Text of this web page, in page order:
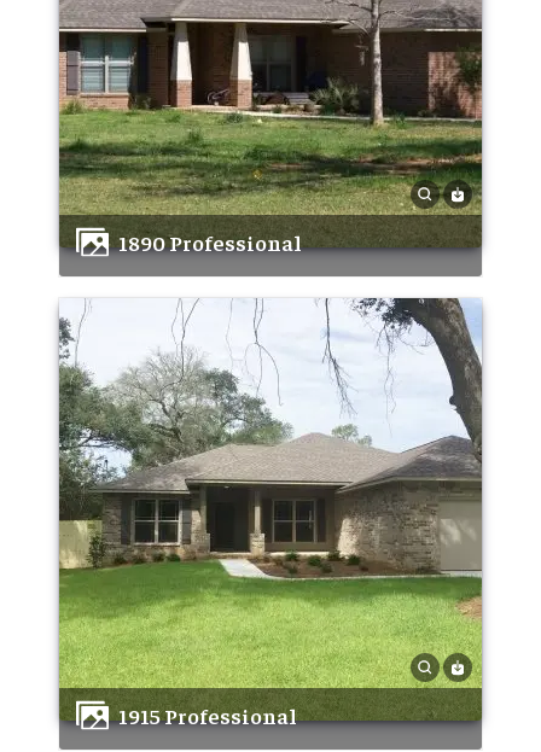
1890 Professional
1915 Professional